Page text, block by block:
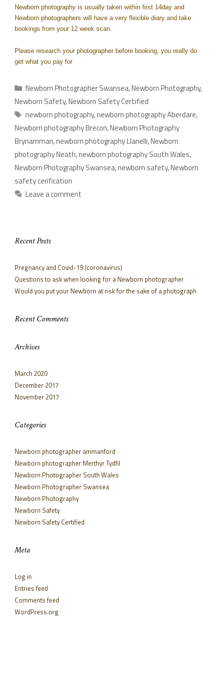
Newborn photography is usually taken within first 14day and
Newborn photographers will have a very flexible diary and take
bookings from your 12 week scan.
Please research your photographer before booking, you really do
get what you pay for
Newborn Photographer Swansea,Newborn Photography,
Newborn Safety,Newborn Safety Certified
newborn photography,newborn photography Aberdare,
Newborn photography Brecon,Newborn Photography
Brynamman,newborn photography Llanelli,Newborn
photography Neath,newborn photography South Wales,
Newborn Photography Swansea,newborn safety,Newborn
safety cerification
Leave a comment
Recent Posts
Pregnancy and Covid-19 (coronavirus)
Questions to ask when looking for a Newborn photographer
Would you put your Newborn at risk for the sake of a photograph
Recent Comments
Archives
March 2020
December 2017
November 2017
Categories
Newborn photographer ammanford
Newborn photographer Merthyr Tydfil
Newborn Photographer South Wales
Newborn Photographer Swansea
Newborn Photography
Newborn Safety
Newborn Safety Certified
Meta
Log in
Entries feed
Comments feed
WordPress.org